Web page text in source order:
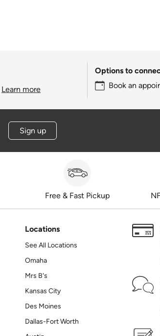
Learn more
Options to
Book an
Sign up
Free & Fast Pickup
Locations
See All Locations
Omaha
Mrs B's
Kansas City
Des Moines
Dallas-Fort Worth